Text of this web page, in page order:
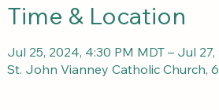
Time & Location
Jul 25, 2024, 4:30 PM MDT – Jul
St. John Vianney Catholic Church,